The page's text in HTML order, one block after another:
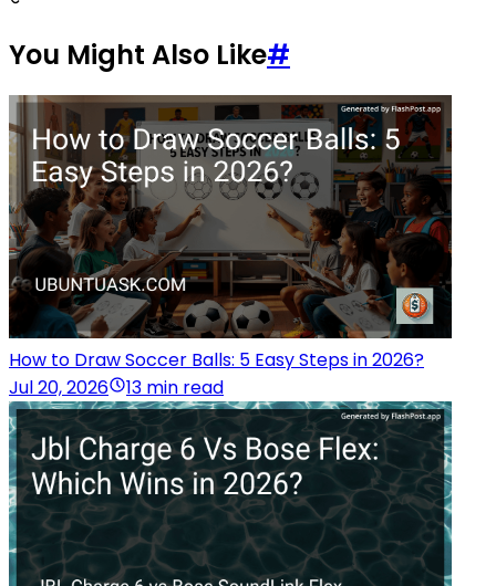
You Might Also Like#
How to Draw Soccer Balls: 5 Easy Steps in 2026?
Jul 20, 2026
13 min read